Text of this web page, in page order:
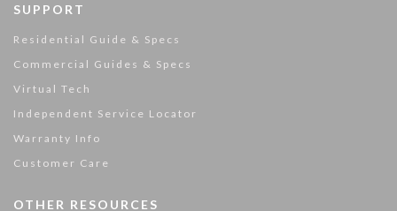
SUPPORT
Residential Guide & Specs
Commercial Guides & Specs
Virtual Tech
Independent Service Locator
Warranty Info
Customer Care
OTHER RESOURCES